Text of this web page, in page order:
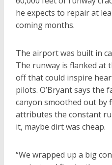
he expects to repair at
coming months.
The airport was built in
The runway is flanked at
off that could inspire
pilots. O’Bryant says the
canyon smoothed out by
attributes the constant
it, maybe dirt was cheap.
“We wrapped up a big